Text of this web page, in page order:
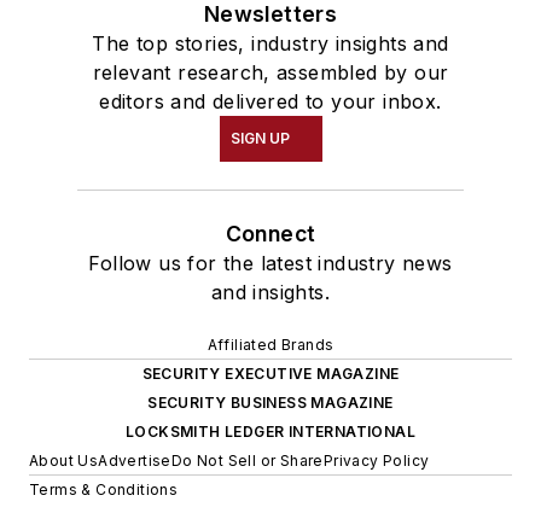
Newsletters
The top stories, industry insights and
relevant research, assembled by our
editors and delivered to your inbox.
SIGN UP
Connect
Follow us for the latest industry news
and insights.
Affiliated Brands
SECURITY EXECUTIVE MAGAZINE
SECURITY BUSINESS MAGAZINE
LOCKSMITH LEDGER INTERNATIONAL
About UsAdvertiseDo Not Sell or SharePrivacy Policy
Terms & Conditions